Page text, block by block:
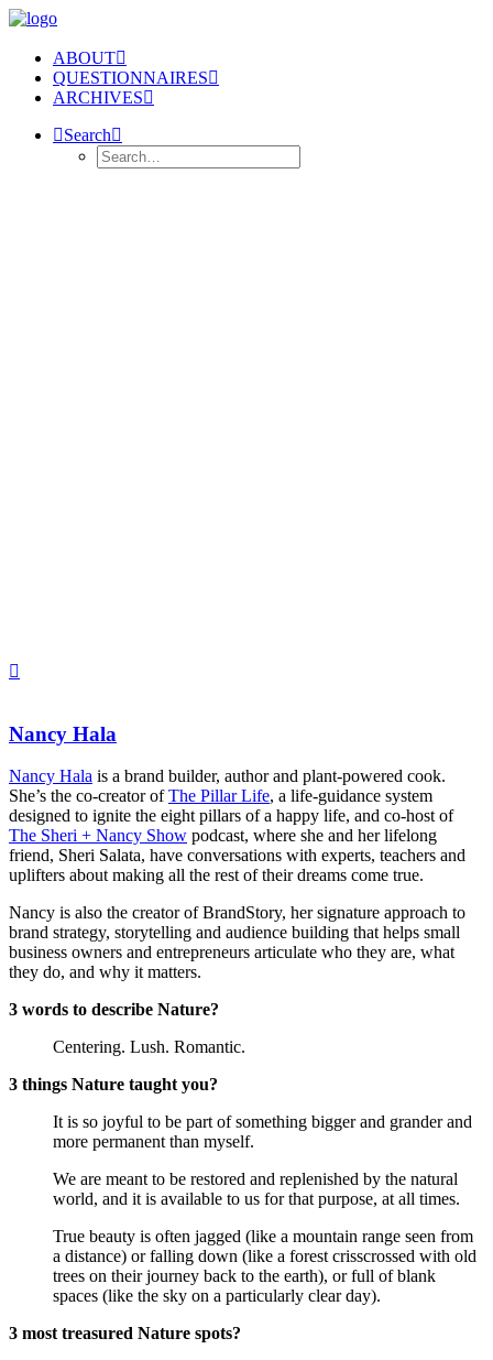
ABOUT
QUESTIONNAIRES
ARCHIVES
Search
Nancy Hala
Nancy Hala is a brand builder, author and plant-powered cook.
She’s the co-creator ofThe Pillar Life, a life-guidance system
designed to ignite the eight pillars of a happy life, and co-host of
The Sheri + Nancy Show podcast, where she and her lifelong
friend, Sheri Salata, have conversations with experts, teachers and
uplifters about making all the rest of their dreams come true.
Nancy is also the creator of BrandStory, her signature approach to
brand strategy, storytelling and audience building that helps small
business owners and entrepreneurs articulate who they are, what
they do, and why it matters.
3 words to describe Nature?
Centering. Lush. Romantic.
3 things Nature taught you?
It is so joyful to be part of something bigger and grander and
more permanent than myself.
We are meant to be restored and replenished by the natural
world, and it is available to us for that purpose, at all times.
True beauty is often jagged (like a mountain range seen from
a distance) or falling down (like a forest crisscrossed with old
trees on their journey back to the earth), or full of blank
spaces (like the sky on a particularly clear day).
3 most treasured Nature spots?